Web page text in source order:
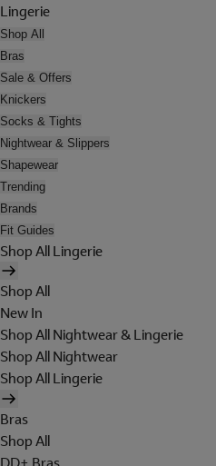
Lingerie
Shop All
Bras
Sale & Offers
Knickers
Socks & Tights
Nightwear & Slippers
Shapewear
Trending
Brands
Fit Guides
Shop All Lingerie
Shop All
New In
Shop All Nightwear & Lingerie
Shop All Nightwear
Shop All Lingerie
Bras
Shop All
DD+ Bras